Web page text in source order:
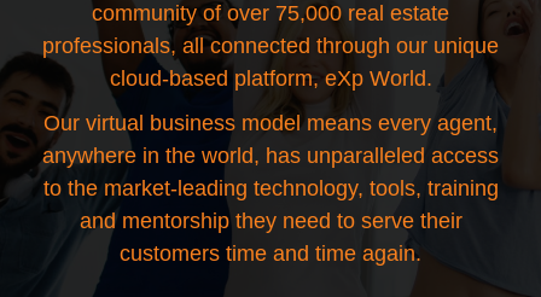
community of over 75,000 real estate
professionals, all connected through our unique
cloud-based platform, eXp World.
Our virtual business model means every agent,
anywhere in the world, has unparalleled access
to the market-leading technology, tools, training
and mentorship they need to serve their
customers time and time again.